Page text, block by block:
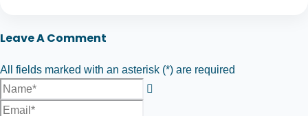
Leave A Comment
All fields marked with an asterisk (*) are required